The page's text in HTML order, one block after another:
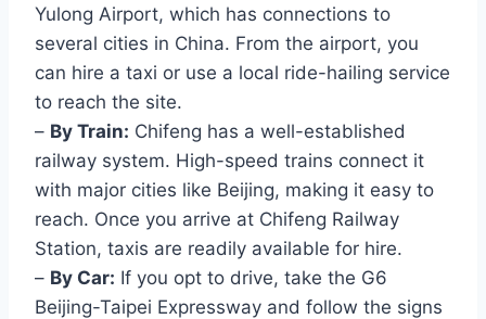
Yulong Airport, which has connections to
several cities in China. From the airport, you
can hire a taxi or use a local ride-hailing service
to reach the site.
– By Train: Chifeng has a well-established
railway system. High-speed trains connect it
with major cities like Beijing, making it easy to
reach. Once you arrive at Chifeng Railway
Station, taxis are readily available for hire.
– By Car: If you opt to drive, take the G6
Beijing-Taipei Expressway and follow the signs